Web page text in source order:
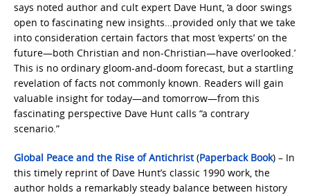
says noted author and cult expert Dave Hunt, ‘a door swings
open to fascinating new insights…provided only that we take
into consideration certain factors that most ‘experts’ on the
future—both Christian and non-Christian—have overlooked.’
This is no ordinary gloom-and-doom forecast, but a startling
revelation of facts not commonly known. Readers will gain
valuable insight for today—and tomorrow—from this
fascinating perspective Dave Hunt calls “a contrary
scenario.”
Global Peace and the Rise of Antichrist(Paperback Book) – In
this timely reprint of Dave Hunt’s classic 1990 work, the
author holds a remarkably steady balance between history